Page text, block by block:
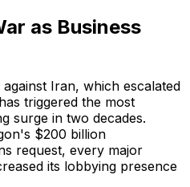
as Business
Iran, which escalated
triggered the most
surge in two decades.
$200 billion
request, every major
its lobbying presence